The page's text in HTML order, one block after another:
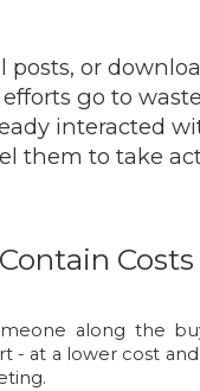
posts, or
go to
interacted
them to take
Costs
along the
- at a lower cost